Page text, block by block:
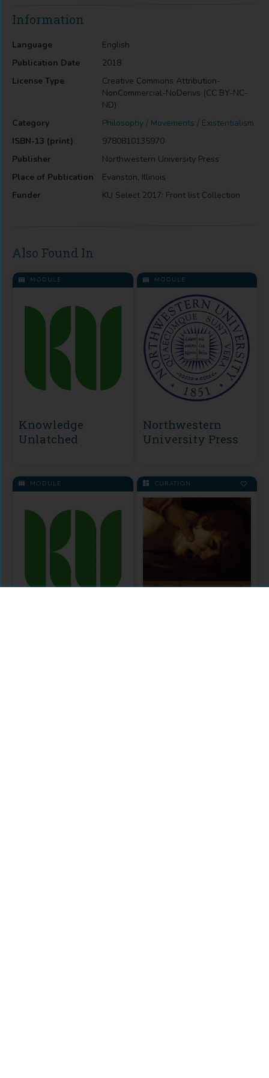
Information
Language
English
Publication Date
2018
License Type
Creative Commons Attribution-
NonCommercial-NoDerivs (CC BY-NC-
ND)
Category
Philosophy / Movements / Existentialism
ISBN-13 (print)
9780810135970
Publisher
Northwestern University Press
Place of Publication
Evanston, Illinois
Funder
KU Select 2017: Front list Collection
Also Found In
MODULE
Knowledge
Unlatched
MODULE
MODULE
Northwestern
University Press
CURATION